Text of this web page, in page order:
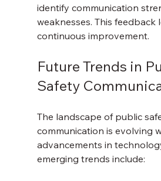
identify communication
weaknesses. This
continuous improvement.
Future Trends in
Safety
The landscape of public
communication is evolving
advancements in
emerging trends include: